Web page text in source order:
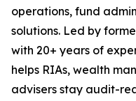
operations, fund
solutions. Led by
with 20+ years of
helps RIAs, wealth
advisers stay audit-